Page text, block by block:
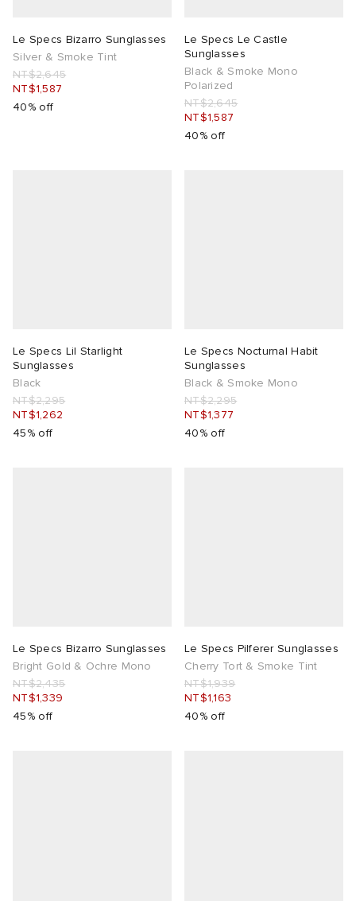
Le Specs Bizarro Sunglasses
Silver & Smoke Tint
NT$2,645
NT$1,587
40% off
Le Specs Le Castle
Sunglasses
Black & Smoke Mono
Polarized
NT$2,645
NT$1,587
40% off
Le Specs Lil Starlight
Sunglasses
Black
NT$2,295
NT$1,262
45% off
Le Specs Nocturnal Habit
Sunglasses
Black & Smoke Mono
NT$2,295
NT$1,377
40% off
Le Specs Bizarro Sunglasses
Bright Gold & Ochre Mono
NT$2,435
NT$1,339
45% off
Le Specs Pilferer Sunglasses
Cherry Tort & Smoke Tint
NT$1,939
NT$1,163
40% off